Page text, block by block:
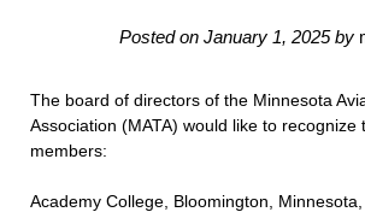
Posted on January 1, 2025by
The board of directors of the Minnesota
Association (MATA) would like to recognize
members:
Academy College, Bloomington,